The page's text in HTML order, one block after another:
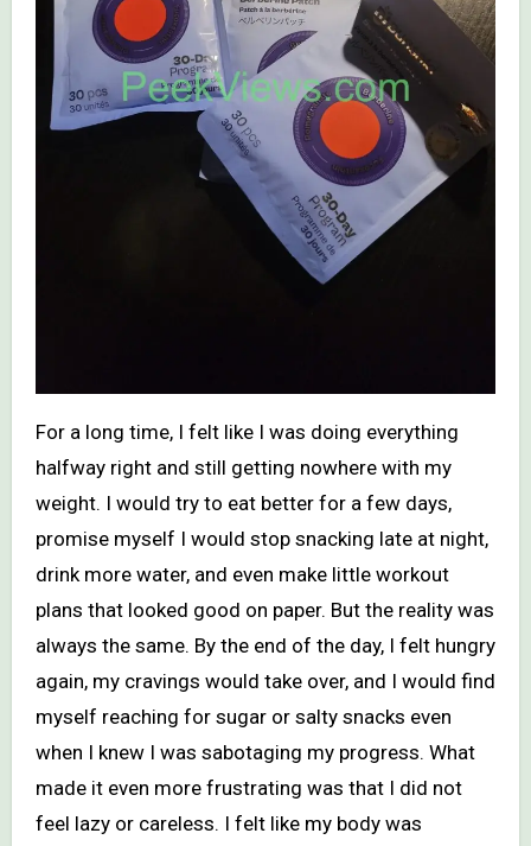
For a long time, I felt like I was doing everything
halfway right and still getting nowhere with my
weight. I would try to eat better for a few days,
promise myself I would stop snacking late at night,
drink more water, and even make little workout
plans that looked good on paper. But the reality was
always the same. By the end of the day, I felt hungry
again, my cravings would take over, and I would find
myself reaching for sugar or salty snacks even
when I knew I was sabotaging my progress. What
made it even more frustrating was that I did not
feel lazy or careless. I felt like my body was